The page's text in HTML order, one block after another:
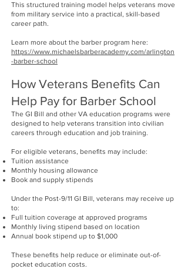
This structured training model helps veterans move
from military service into a practical, skill-based
career path.
Learn more about the barber program here:
https://www.michaelsbarberacademy.com/arlington
-barber-school
How Veterans Benefits Can
Help Pay for Barber School
The GI Bill and other VA education programs were
designed to help veterans transition into civilian
careers through education and job training.
For eligible veterans, benefits may include:
Tuition assistance
Monthly housing allowance
Book and supply stipends
Under the Post-9/11 GI Bill, veterans may receive up
to:
Full tuition coverage at approved programs
Monthly living stipend based on location
Annual book stipend up to $1,000
These benefits help reduce or eliminate out-of-
pocket education costs.